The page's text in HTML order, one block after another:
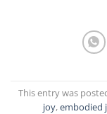
This entry was
joy,embodied